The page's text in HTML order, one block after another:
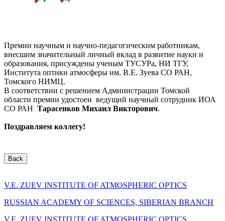
Премии научным и научно-педагогическим работникам,
внесшим значительный личный вклад в развитие науки и
образования, присуждены ученым ТУСУРа, НИ ТГУ,
Института оптики атмосферы им. В.Е. Зуева СО РАН,
Томского НИМЦ.
В соответствии с решением Администрации Томской
области премии удостоен ведущий научный сотрудник ИОА
СО РАН Тарасенков Михаил Викторович.
Поздравляем коллегу!
Back
V.E. ZUEV INSTITUTE OF ATMOSPHERIC OPTICS
RUSSIAN ACADEMY OF SCIENCES, SIBERIAN BRANCH